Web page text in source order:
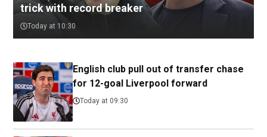
trick with record breaker
Today at 10:30
English club pull out of transfer chase
for 12-goal Liverpool forward
Today at 09:30